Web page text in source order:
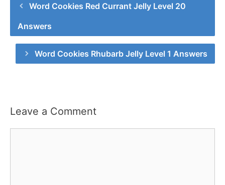
Word Cookies Red Currant Jelly Level 20
Answers
Word Cookies Rhubarb Jelly Level 1 Answers
Leave a Comment